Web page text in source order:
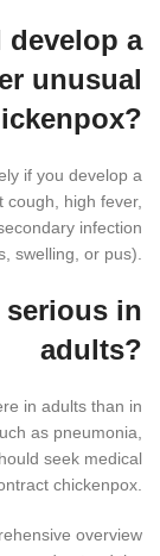
a
unusual
if you develop a
high fever,
infection
swelling, or pus).
serious in
adults?
in adults than in
as pneumonia,
seek medical
chickenpox.
overview